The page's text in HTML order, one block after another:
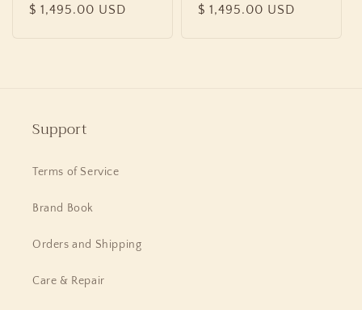
Regular
$ 1,495.00 USD
Regular
$ 1,495.00 USD
Support
Terms of Service
Brand Book
Orders and Shipping
Care & Repair